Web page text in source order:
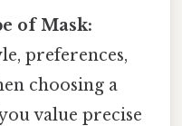
of Mask:
preferences,
choosing a
value precise